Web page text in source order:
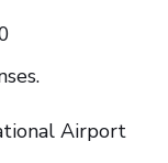
Airport